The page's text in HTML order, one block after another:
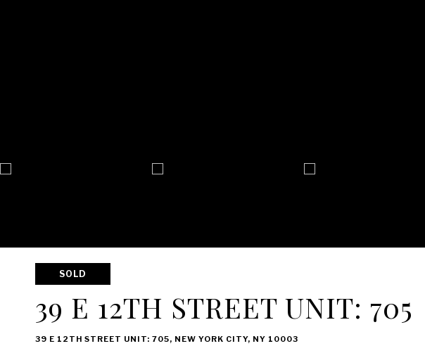
SOLD
39 E 12TH STREET UNIT: 705
39 E 12TH STREET UNIT: 705, NEW YORK CITY, NY 10003